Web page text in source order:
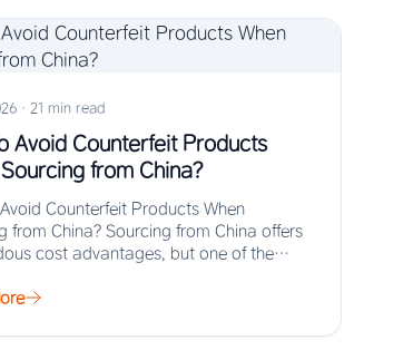
· 21 min read
Avoid Counterfeit Products
from China?
Counterfeit Products When
from China? Sourcing from China offers
cost advantages, but one of the